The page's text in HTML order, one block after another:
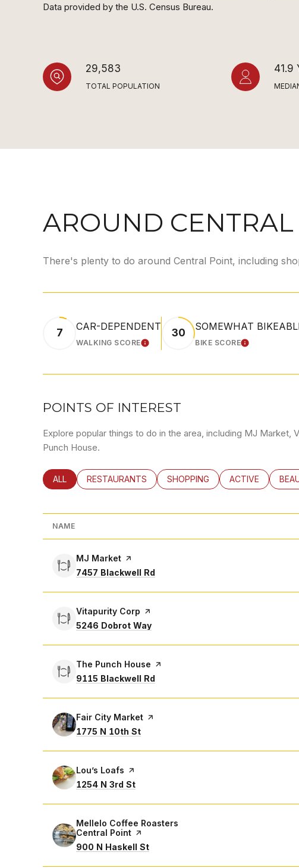
Data provided by the U.S. Census Bureau.
29,583
TOTAL POPULATION
41.9
AROUND
There's plenty to do around Central Point, including
7
CAR-DEPENDENT
WALKING SCORELEARN MORE
30
SOMEWHAT
BIKE SCORELEARN
POINTS OF INTEREST
Explore popular things to do in the area, including MJ Market,
Punch House.
SEARCH BUSINESSES RELATED TO
ALL SEARCH BUSINESSES RELATED TO
RESTAURANTS SEARCH BUSINESSES RELATED
SHOPPING SEARCH
ACTIVE
NAME
Visit the
MJ Market page on Yelp
Search
7457 Blackwell Rd
Visit the
Vitapurity Corp page on Yelp
Search
5246 Dobrot Way
Visit the
The Punch House page on Yelp
Search
9115 Blackwell Rd
Visit the
Fair City Market page on Yelp
Search
1775 N 10th St
Visit the
Lou’s Loafs page on Yelp
Search
1254 N 3rd St
Visit the
Mellelo Coffee Roasters
Central Point page on Yelp
Search
900 N Haskell St